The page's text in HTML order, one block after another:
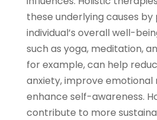
these underlying causes
individual’s overall well-
such as yoga, meditation,
for example, can help
anxiety, improve emotional
enhance self-awareness.
contribute to more